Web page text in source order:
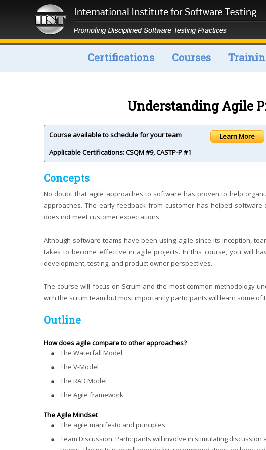
Certifications Courses
Understanding Agile
Course available to schedule for your team
Learn More
Applicable Certifications:CSQM #9,CASTP-P #1
Concepts
No doubt that agile approaches to software has proven to help
approaches. The early feedback from customer has helped
does not meet customer expectations.
Although software teams have been using agile since its inception,
takes to become effective in agile projects. In this course, you will
development, testing, and product owner perspectives.
The course will focus on Scrum and the most common methodology
with the scrum team but most importantly participants will learn some of
Outline
How does agile compare to other approaches?
The Waterfall Model
The V-Model
The RAD Model
The Agile framework
The Agile Mindset
The agile manifesto and principles
Team Discussion: Participants will involve in stimulating